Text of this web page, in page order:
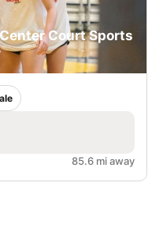
Court Sports
85.6 mi away